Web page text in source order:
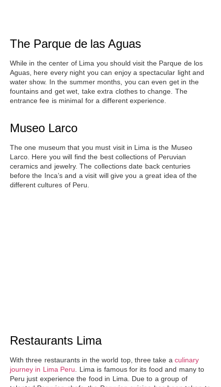
The Parque de las Aguas
While in the center of Lima you shouldvisit the Parque de los
Aguas , here every night you can enjoy a spectacular light and
water show. In the summer months, you can even get in the
fountains and get wet, take extra clothes to change. The
entrance fee is minimal for a different experience.
Museo Larco
The one museum that you must visit in Lima is the Museo
Larco . Here you will find the best collections of Peruvian
ceramics and jewelry. The collections date back centuries
before the Inca’s and a visit will give you a great idea of the
different cultures of Peru.
Restaurants Lima
With three restaurants in the world top, three take aculinary
journey in Lima Peru . Lima is famous for its food and many to
Peru just experiencethe food in Lima . Due to a group of